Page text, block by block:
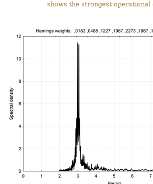
shows the strongest operational